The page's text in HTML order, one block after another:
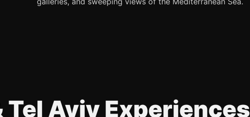
Tel Aviv Experiences